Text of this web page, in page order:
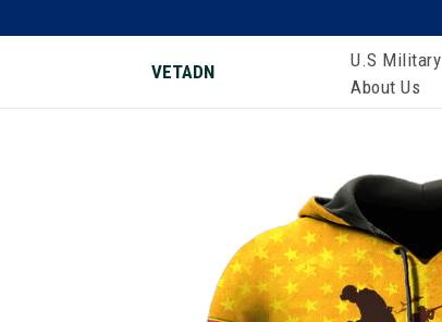
VETADN
U.S Military
About Us